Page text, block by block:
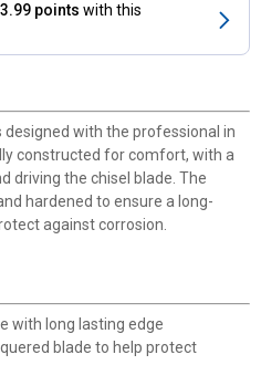
points with this
designed with the professional in
constructed for comfort, with a
driving the chisel blade. The
hardened to ensure a long-
against corrosion.
with long lasting edge
blade to help protect